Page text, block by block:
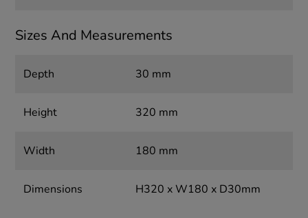
Sizes And Measurements
Depth 30 mm
Height 320 mm
Width 180 mm
Dimensions H320 x W180 x D30mm